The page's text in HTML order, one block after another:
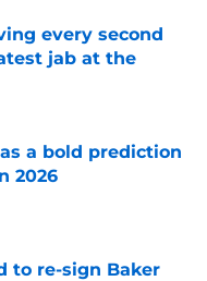
every second
jab at the
a bold prediction
2026
to re-sign Baker